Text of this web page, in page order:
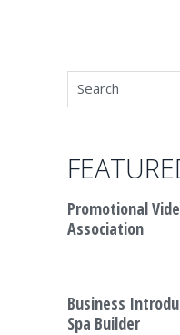
Promotional
Association
Business
Spa Builder